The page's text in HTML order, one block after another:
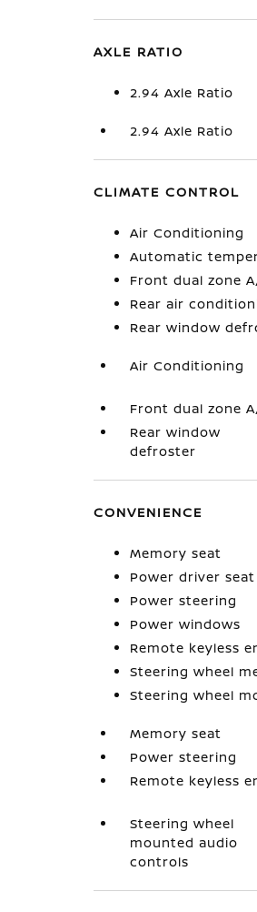
AXLE RATIO
2.94 Axle Ratio
2.94 Axle Ratio
CLIMATE CONTROL
Air Conditioning
Automatic
Front dual zone
Rear air
Rear window
Air Conditioning
Front dual zone
Rear window
defroster
CONVENIENCE
Memory seat
Power driver seat
Power steering
Power windows
Remote keyless
Steering wheel
Steering wheel
Memory seat
Power steering
Remote keyless
Steering wheel
mounted audio
controls